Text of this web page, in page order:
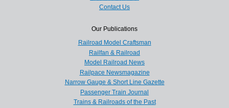
Contact Us
Our Publications
Railroad Model Craftsman
Railfan & Railroad
Model Railroad News
Railpace Newsmagazine
Narrow Gauge & Short Line Gazette
Passenger Train Journal
Trains & Railroads of the Past